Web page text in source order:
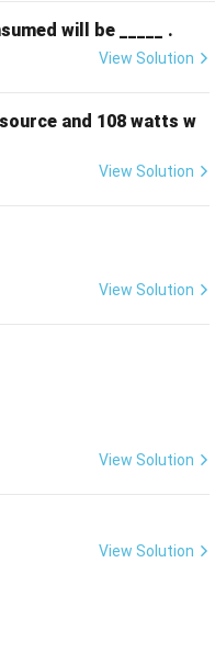
will be _____ .
View Solution
and 108 watts w
View Solution
View Solution
View Solution
View Solution